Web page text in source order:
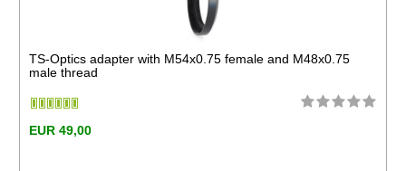
TS-Optics adapter with M54x0.75 female and M48x0.75
male thread
EUR 49,00